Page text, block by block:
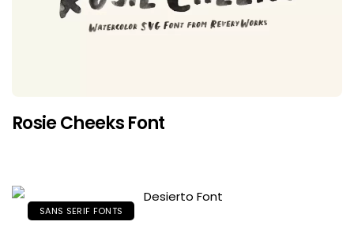
Rosie Cheeks Font
SANS SERIF FONTS